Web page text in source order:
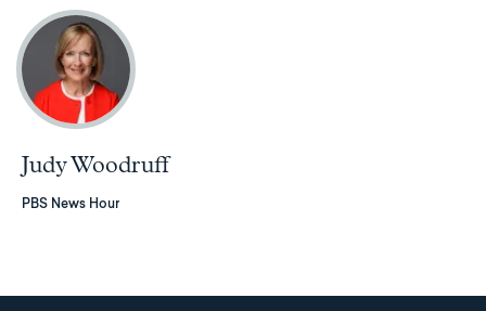
Judy Woodruff
PBS News Hour